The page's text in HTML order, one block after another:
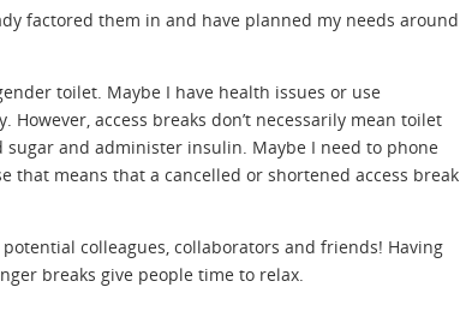
factored them in and have planned my needs around
toilet. Maybe I have health issues or use
access breaks don’t necessarily mean toilet
sugar and administer insulin. Maybe I need to phone
that means that a cancelled or shortened access break
colleagues, collaborators and friends! Having
breaks give people time to relax.